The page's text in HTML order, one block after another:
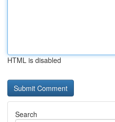
HTML is disabled
Search